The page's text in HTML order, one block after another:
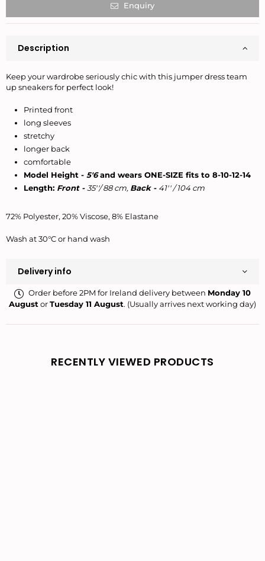
Enquiry
Description
Keep your wardrobe seriously chic with this jumper dress team
up sneakers for perfect look!
Printed front
long sleeves
stretchy
longer back
comfortable
Model Height - 5'6 and wears ONE-SIZE fits to 8-10-12-14
Length: Front - 35''/ 88 cm, Back - 41'' / 104 cm
72% Polyester, 20% Viscose, 8% Elastane
Wash at 30°C or hand wash
Delivery info
Order before 2PM for Ireland delivery between Monday 10
August orTuesday 11 August. (Usually arrives next working day)
RECENTLY VIEWED PRODUCTS